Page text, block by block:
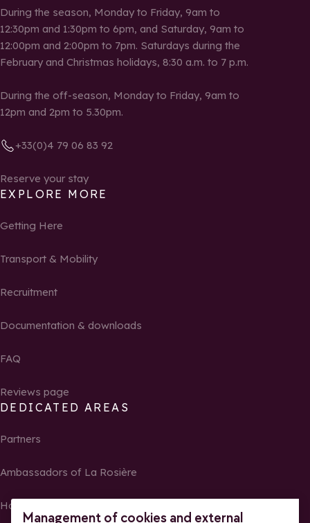
Management of cookies and external
During the season, Monday to Friday, 9am to
12:30pm and 1:30pm to 6pm, and Saturday, 9am to
12:00pm and 2:00pm to 7pm. Saturdays during the
February and Christmas holidays, 8:30 a.m. to 7 p.m.
During the off-season, Monday to Friday, 9am to
12pm and 2pm to 5.30pm.
+33(0)4 79 06 83 92
Reserve your stay
EXPLORE MORE
Getting Here
Transport & Mobility
Recruitment
Documentation & downloads
FAQ
Reviews page
DEDICATED AREAS
Partners
Ambassadors of La Rosière
Homeowners